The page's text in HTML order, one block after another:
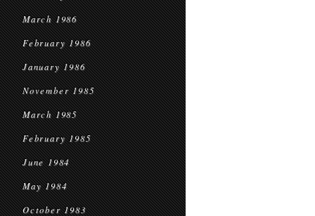
March 1986
February 1986
January 1986
November 1985
March 1985
February 1985
June 1984
May 1984
October 1983